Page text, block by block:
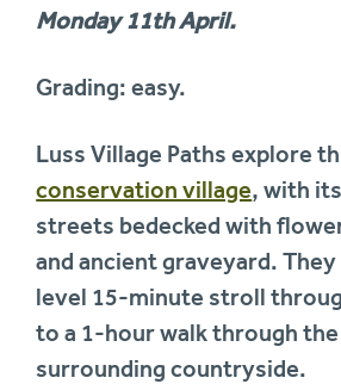
Monday 11th April.
Grading: easy.
Luss Village Paths explore
conservation village, with
streets bedecked with
and ancient graveyard.
level 15-minute stroll
to a 1-hour walk through
surrounding countryside.